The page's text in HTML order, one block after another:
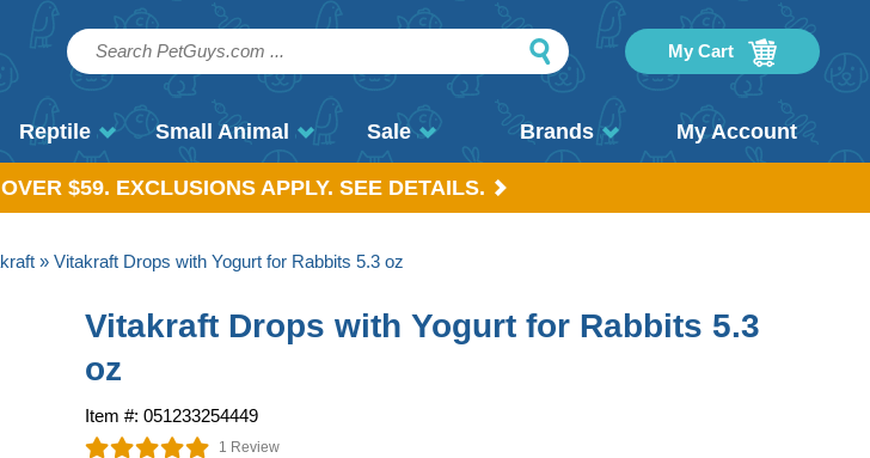
My Cart
Reptile Small Animal Sale Brands My Account
$59. EXCLUSIONS APPLY. SEE DETAILS.
» Vitakraft Drops with Yogurt for Rabbits 5.3 oz
Vitakraft Drops with Yogurt for Rabbits 5.3
oz
Item #: 051233254449
1 Review